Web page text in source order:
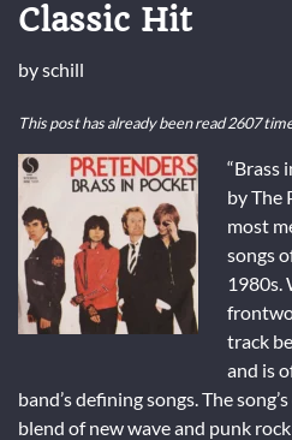
Classic Hit
byschill
This post has already been read 2607
“Brass
by The
most
songs
1980s.
track
and is
band’s defining songs. The
blend of new wave and punk